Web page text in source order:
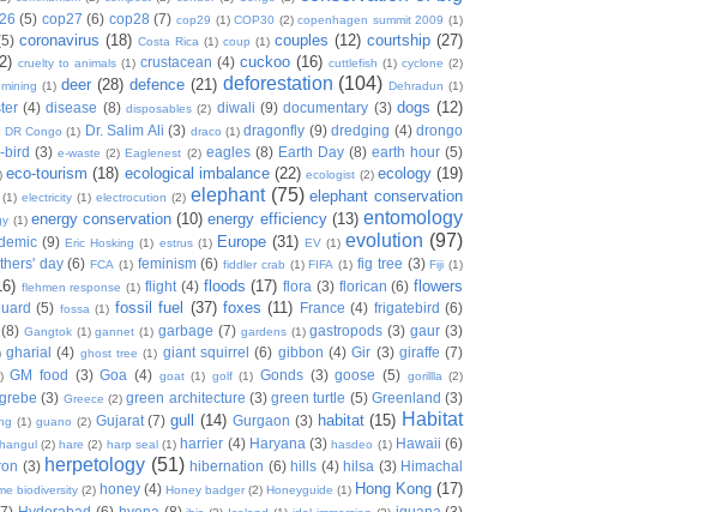
(5) cop27 (6) cop28 (7) cop29 (1) COP30 (2) copenhagen summit 2009 (1)
coronavirus (18) Costa Rica (1) coup (1) couples (12) courtship (27)
cruelty to animals (1) crustacean (4) cuckoo (16) cuttlefish (1) cyclone (2)
(1) deer (28) defence (21) deforestation (104) Dehradun (1)
(4) disease (8) disposables (2) diwali (9) documentary (3) dogs (12)
DR Congo (1) Dr. Salim Ali (3) draco (1) dragonfly (9) dredging (4) drongo
bird (3) e-waste (2) Eaglenest (2) eagles (8) Earth Day (8) earth hour (5)
eco-tourism (18) ecological imbalance (22) ecologist (2) ecology (19)
(1) electricity (1) electrocution (2) elephant (75) elephant conservation
(1) energy conservation (10) energy efficiency (13) entomology
(9) Eric Hosking (1) estrus (1) Europe (31) EV (1) evolution (97)
day (6) FCA (1) feminism (6) fiddler crab (1) FIFA (1) fig tree (3) Fiji (1)
flehmen response (1) flight (4) floods (17) flora (3) florican (6) flowers
(5) fossa (1) fossil fuel (37) foxes (11) France (4) frigatebird (6)
(8) Gangtok (1) gannet (1) garbage (7) gardens (1) gastropods (3) gaur (3)
gharial (4) ghost tree (1) giant squirrel (6) gibbon (4) Gir (3) giraffe (7)
GM food (3) Goa (4) goat (1) golf (1) Gonds (3) goose (5) gorillla (2)
grebe (3) Greece (2) green architecture (3) green turtle (5) Greenland (3)
(1) guano (2) Gujarat (7) gull (14) Gurgaon (3) habitat (15) Habitat
hangul (2) hare (2) harp seal (1) harrier (4) Haryana (3) hasdeo (1) Hawaii (6)
(3) herpetology (51) hibernation (6) hills (4) hilsa (3) Himachal
biodiversity (2) honey (4) Honey badger (2) Honeyguide (1) Hong Kong (17)